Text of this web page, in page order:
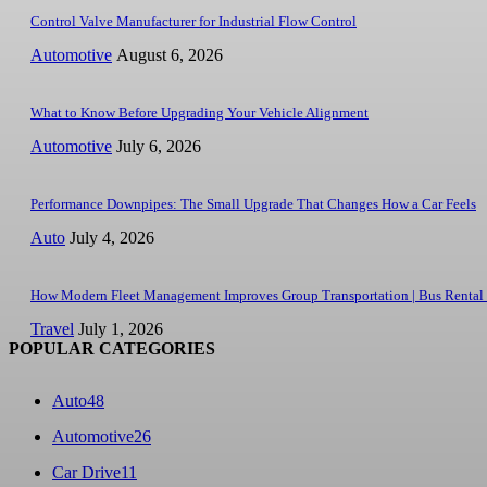
Control Valve Manufacturer for Industrial Flow Control
Automotive August 6, 2026
What to Know Before Upgrading Your Vehicle Alignment
Automotive July 6, 2026
Performance Downpipes: The Small Upgrade That Changes How a Car Feels
Auto July 4, 2026
How Modern Fleet Management Improves Group Transportation | Bus Rental
Travel July 1, 2026
POPULAR CATEGORIES
Auto48
Automotive26
Car Drive11